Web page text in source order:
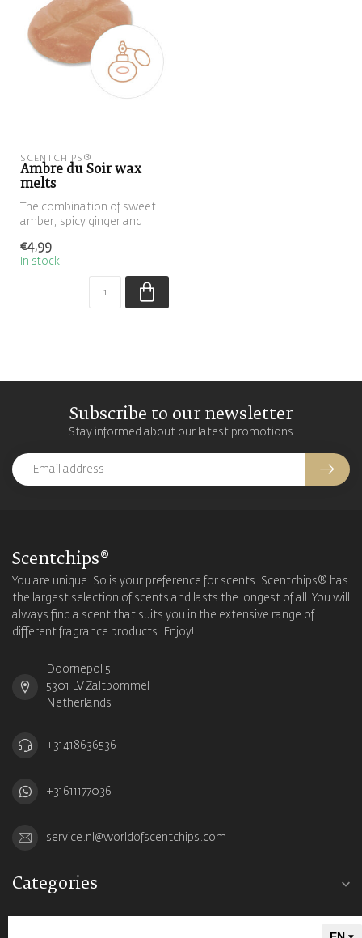
SCENTCHIPS®
Ambre du Soir wax
melts
The combination of sweet
amber, spicy ginger and
orien...
€4,99
In stock
Subscribe to our newsletter
Stay informed about our latest promotions
Scentchips®
You are unique. So is your preference for scents. Scentchips® has
the largest selection of scents and lasts the longest of all. You will
always find a scent that suits you in the extensive range of
different fragrance products. Enjoy!
Doornepol 5
5301 LV Zaltbommel
Netherlands
+31418636536
+31611177036
service.nl@worldofscentchips.com
Categories